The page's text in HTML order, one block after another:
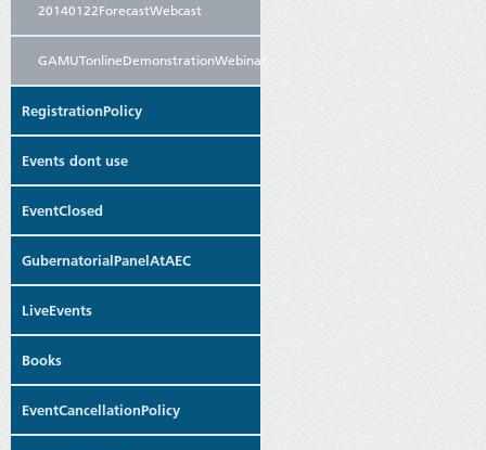
20140122ForecastWebcast
GAMUTonlineDemonstrationWebinar
RegistrationPolicy
Events dont use
EventClosed
GubernatorialPanelAtAEC
LiveEvents
Books
EventCancellationPolicy